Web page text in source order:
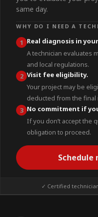
same day.
WHY DO I NEED A
1 Real diagnosis in
A technician evaluates
and local regulations.
2 Visit fee eligibility.
Your project may be
deducted from the final
3 No commitment if
If you don’t accept the
obligation to proceed.
✓ Certified